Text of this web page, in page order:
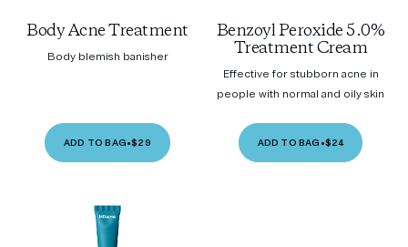
Body Acne Treatment
Body blemish banisher
ADD TO BAG•$29
Benzoyl Peroxide 5.0%
Treatment Cream
Effective for stubborn acne in
people with normal and oily skin
ADD TO BAG •$24